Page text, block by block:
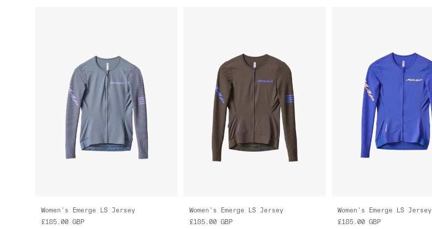
Women's Emerge LS Jersey
£185.00 GBP
Women's Emerge LS Jersey
£185.00 GBP
Women's Emerge LS Jersey
£185.00 GBP